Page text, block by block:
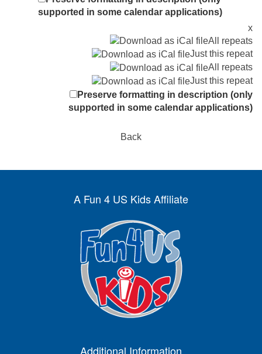
supported in some calendar applications)
x
All repeats
Just this repeat
All repeats
Just this repeat
Preserve formatting in description (only
supported in some calendar applications)
Back
A Fun 4 US Kids Affiliate
Additional Information